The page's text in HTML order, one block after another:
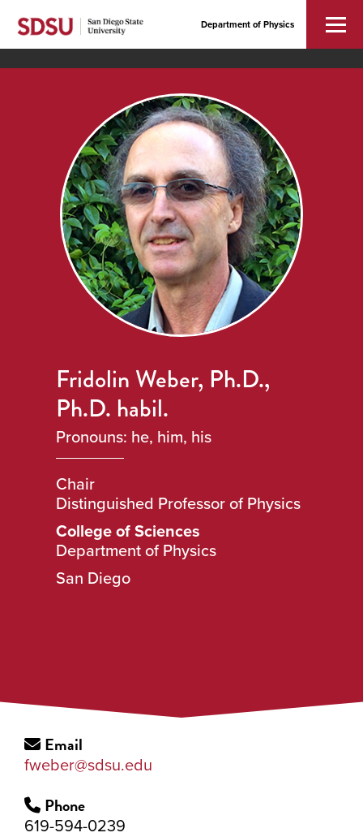
Department of Physics
Fridolin Weber, Ph.D.,
Ph.D. habil.
Pronouns: he, him, his
Chair
Distinguished Professor of Physics
College of Sciences
Department of Physics
San Diego
Email
fweber@sdsu.edu
Phone
619-594-0239